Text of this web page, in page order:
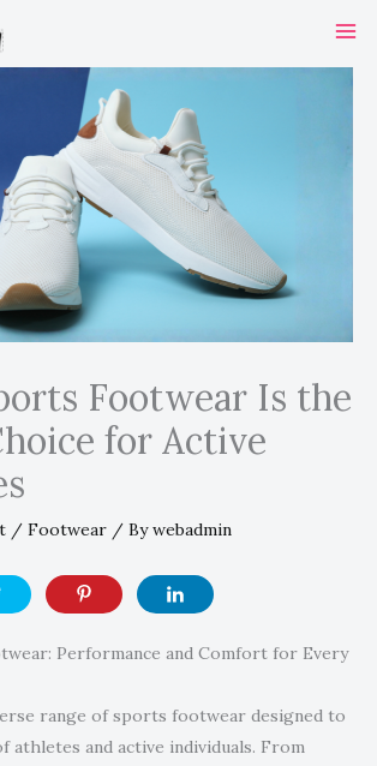
Footwear Is the
for Active
/ Footwear / Bywebadmin
Performance and Comfort for Every
range of sports footwear designed to
athletes and active individuals. From